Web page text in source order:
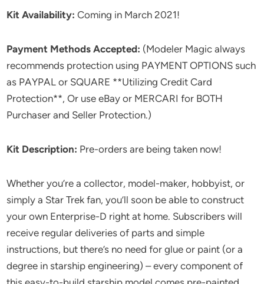
Kit Availability: Coming in March 2021!
Payment Methods Accepted: (Modeler Magic always
recommends protection using PAYMENT OPTIONS such
as PAYPAL or SQUARE **Utilizing Credit Card
Protection**, Or use eBay or MERCARI for BOTH
Purchaser and Seller Protection.)
Kit Description: Pre-orders are being taken now!
Whether you’re a collector, model-maker, hobbyist, or
simply a Star Trek fan, you’ll soon be able to construct
your own Enterprise-D right at home. Subscribers will
receive regular deliveries of parts and simple
instructions, but there’s no need for glue or paint (or a
degree in starship engineering) – every component of